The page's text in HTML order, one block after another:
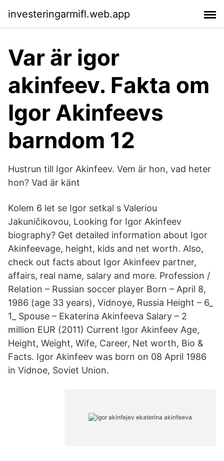
investeringarmifl.web.app
Var är igor
akinfeev. Fakta om
Igor Akinfeevs
barndom 12
Hustrun till Igor Akinfeev. Vem är hon, vad heter
hon? Vad är känt
Kolem 6 let se Igor setkal s Valeriou
Jakuničikovou, Looking for Igor Akinfeev
biography? Get detailed information about Igor
Akinfeevage, height, kids and net worth. Also,
check out facts about Igor Akinfeev partner,
affairs, real name, salary and more. Profession /
Relation – Russian soccer player Born – April 8,
1986 (age 33 years), Vidnoye, Russia Height – 6_
1_ Spouse – Ekaterina Akinfeeva Salary – 2
million EUR (2011) Current Igor Akinfeev Age,
Height, Weight, Wife, Career, Net worth, Bio &
Facts. Igor Akinfeev was born on 08 April 1986
in Vidnoe, Soviet Union.